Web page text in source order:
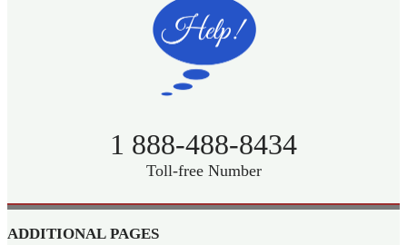
1 888-488-8434
Toll-free Number
ADDITIONAL PAGES